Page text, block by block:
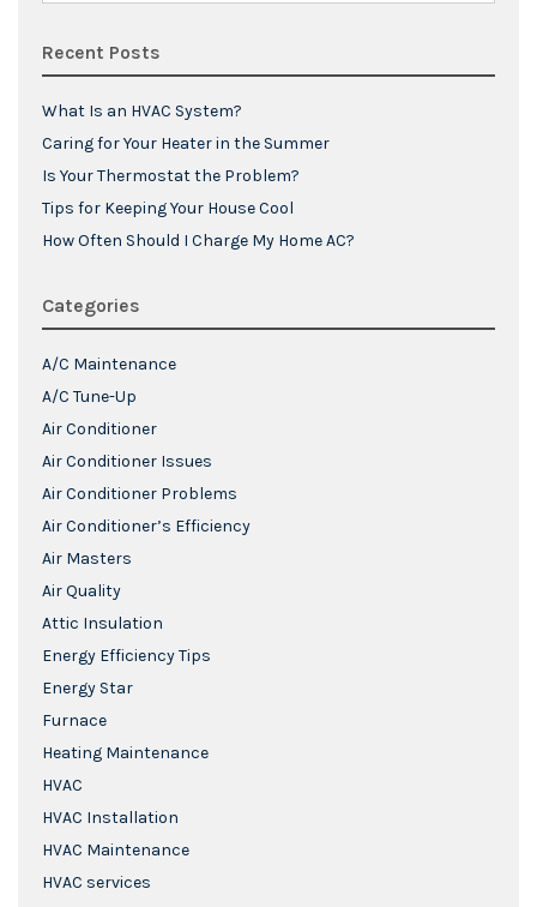
Recent Posts
What Is an HVAC System?
Caring for Your Heater in the Summer
Is Your Thermostat the Problem?
Tips for Keeping Your House Cool
How Often Should I Charge My Home AC?
Categories
A/C Maintenance
A/C Tune-Up
Air Conditioner
Air Conditioner Issues
Air Conditioner Problems
Air Conditioner’s Efficiency
Air Masters
Air Quality
Attic Insulation
Energy Efficiency Tips
Energy Star
Furnace
Heating Maintenance
HVAC
HVAC Installation
HVAC Maintenance
HVAC services